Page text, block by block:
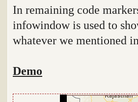
In remaining code
infowindow is used to
whatever we mentioned in
Demo